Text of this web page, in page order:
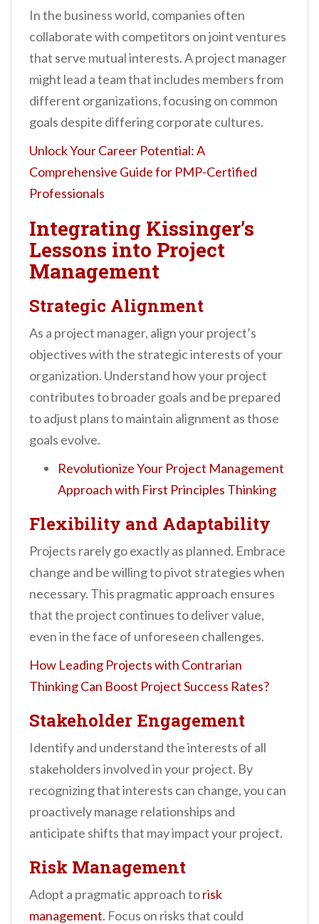
In the business world, companies often
collaborate with competitors on joint ventures
that serve mutual interests. A project manager
might lead a team that includes members from
different organizations, focusing on common
goals despite differing corporate cultures.
Unlock Your Career Potential: A
Comprehensive Guide for PMP-Certified
Professionals
Integrating Kissinger’s
Lessons into Project
Management
Strategic Alignment
As a project manager, align your project’s
objectives with the strategic interests of your
organization. Understand how your project
contributes to broader goals and be prepared
to adjust plans to maintain alignment as those
goals evolve.
Revolutionize Your Project Management
Approach with First Principles Thinking
Flexibility and Adaptability
Projects rarely go exactly as planned. Embrace
change and be willing to pivot strategies when
necessary. This pragmatic approach ensures
that the project continues to deliver value,
even in the face of unforeseen challenges.
How Leading Projects with Contrarian
Thinking Can Boost Project Success Rates?
Stakeholder Engagement
Identify and understand the interests of all
stakeholders involved in your project. By
recognizing that interests can change, you can
proactively manage relationships and
anticipate shifts that may impact your project.
Risk Management
Adopt a pragmatic approach torisk
management. Focus on risks that could